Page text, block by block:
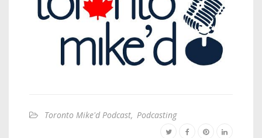
Toronto Mike'd Podcast, Podcasting